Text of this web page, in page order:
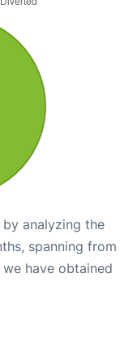
analyzing the
spanning from
have obtained